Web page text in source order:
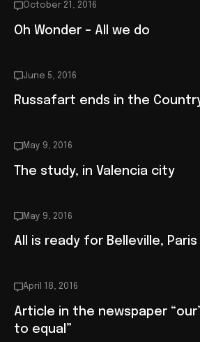
October 21, 2016
Oh Wonder – All we do
June 5, 2016
Russafart ends in the
May 9, 2016
The study, in Valencia city
May 9, 2016
All is ready for Belleville, Paris
April 18, 2016
Article in the newspaper
to equal”